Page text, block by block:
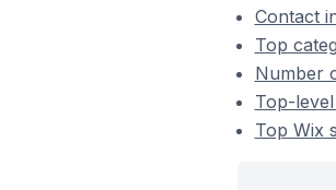
Contact
Top
Number
Top-
Top Wix